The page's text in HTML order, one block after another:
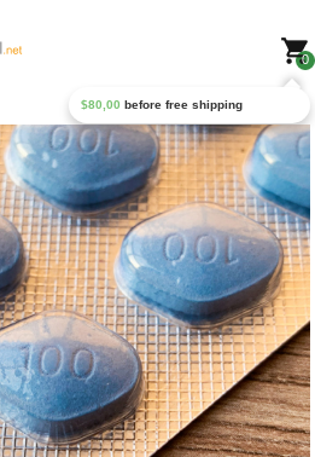
0
$80,00 before free shipping